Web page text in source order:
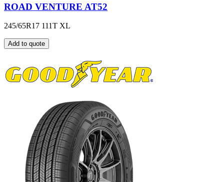
ROAD VENTURE AT52
245/65R17 111T XL
Add to quote